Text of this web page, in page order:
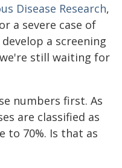
Disease Research,
a severe case of
a screening
still waiting for
numbers first. As
are classified as
to 70%. Is that as